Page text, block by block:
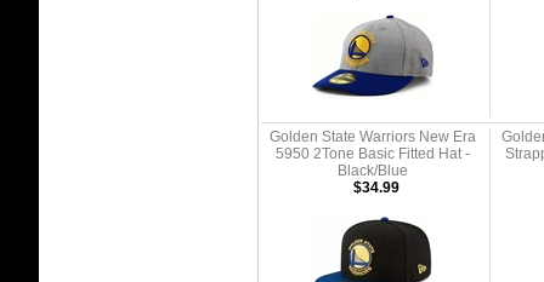
Golden State Warriors New Era
5950 2Tone Basic Fitted Hat -
Black/Blue
$34.99